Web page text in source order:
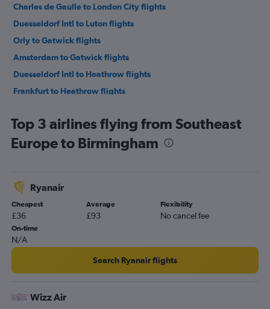
Charles de Gaulle to London City flights
Duesseldorf Intl to Luton flights
Orly to Gatwick flights
Amsterdam to Gatwick flights
Duesseldorf Intl to Heathrow flights
Frankfurt to Heathrow flights
Vienna to Stansted flights
Vicenza to Heathrow flights
Bruxelles-National to Luton flights
Madrid to Gatwick flights
Stansted to Edinburgh flights
Gatwick to Edinburgh flights
Duesseldorf Intl to London City flights
Dublin to Gatwick flights
Heathrow to Edinburgh flights
Top 3 airlines flying from Southeast
Europe to Birmingham
Ryanair
Cheapest
£36
Average
£93
Flexibility
No cancel fee
On-time
N/A
Search Ryanair flights
Wizz Air